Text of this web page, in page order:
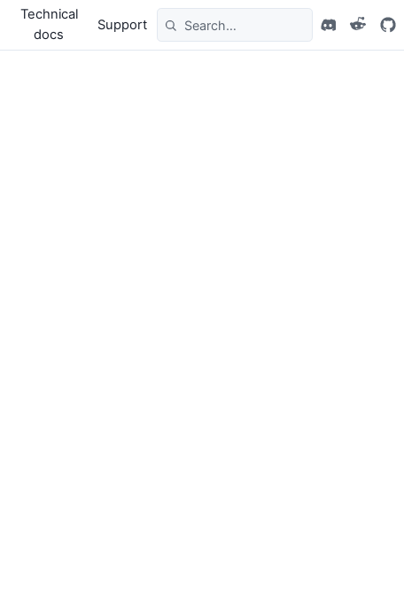
Technical
docs
Support